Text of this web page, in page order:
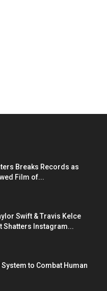
Breaks Records as
Film of...
Swift & Travis Kelce
Shatters Instagram...
to Combat Human